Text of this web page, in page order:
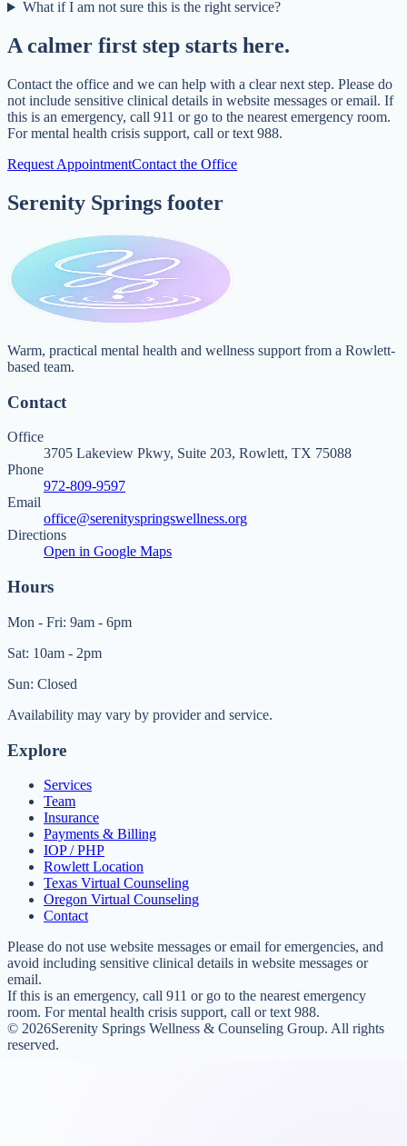
What if I am not sure this is the right service?
A calmer first step starts here.
Contact the office and we can help with a clear next step. Please do
not include sensitive clinical details in website messages or email. If
this is an emergency, call 911 or go to the nearest emergency room.
For mental health crisis support, call or text 988.
Request AppointmentContact the Office
Serenity Springs footer
Warm, practical mental health and wellness support from a Rowlett-
based team.
Contact
Office
3705 Lakeview Pkwy, Suite 203, Rowlett, TX 75088
Phone
972-809-9597
Email
office@serenityspringswellness.org
Directions
Open in Google Maps
Hours
Mon - Fri: 9am - 6pm
Sat: 10am - 2pm
Sun: Closed
Availability may vary by provider and service.
Explore
Services
Team
Insurance
Payments & Billing
IOP / PHP
Rowlett Location
Texas Virtual Counseling
Oregon Virtual Counseling
Contact
Please do not use website messages or email for emergencies, and
avoid including sensitive clinical details in website messages or
email.
If this is an emergency, call 911 or go to the nearest emergency
room. For mental health crisis support, call or text 988.
© 2026Serenity Springs Wellness & Counseling Group. All rights
reserved.